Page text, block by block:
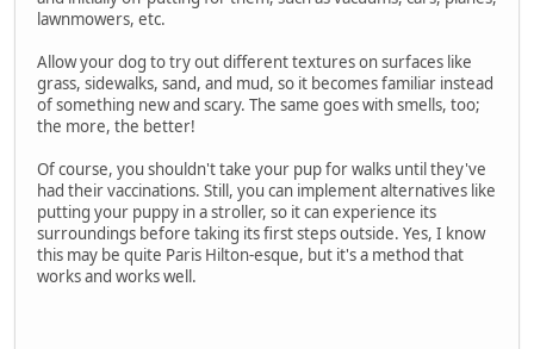
lawnmowers, etc.
Allow your dog to try out different textures on surfaces like
grass, sidewalks, sand, and mud, so it becomes familiar instead
of something new and scary. The same goes with smells, too;
the more, the better!
Of course, you shouldn't take your pup for walks until they've
had their vaccinations. Still, you can implement alternatives like
putting your puppy in a stroller, so it can experience its
surroundings before taking its first steps outside. Yes, I know
this may be quite Paris Hilton-esque, but it's a method that
works and works well.